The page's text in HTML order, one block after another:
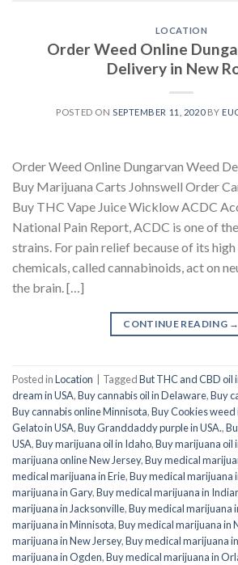
LOCATION
Order Weed Online
Delivery in New
POSTED ON SEPTEMBER 11, 2020BY
Order Weed Online Dungarvan Weed
Buy Marijuana Carts Johnswell Order
Buy THC Vape Juice Wicklow ACDC
National Pain Report, ACDC is one of
strains. For pain relief because of its
chemicals, called cannabinoids, act on
the brain. […]
CONTINUE READING →
Posted inLocation TaggedBut THC and CBD oil
dream in USA,Buy cannabis oil in Delaware,Buy
Buy cannabis online Minnisota,Buy Cookies weed
Gelato in USA,Buy Granddaddy purple in USA.,
USA,Buy marijuana oil in Idaho,Buy marijuana oil
marijuana online New Jersey,Buy medical
medical marijuana in Erie,Buy medical marijuana
marijuana in Gary,Buy medical marijuana in
marijuana in Jacksonville,Buy medical marijuana
marijuana in Minnisota,Buy medical marijuana in
marijuana in New Jersey,Buy medical marijuana
marijuana in Ogden,Buy medical marijuana in